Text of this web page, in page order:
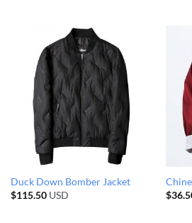
Duck Down Bomber Jacket
$115.50USD
$